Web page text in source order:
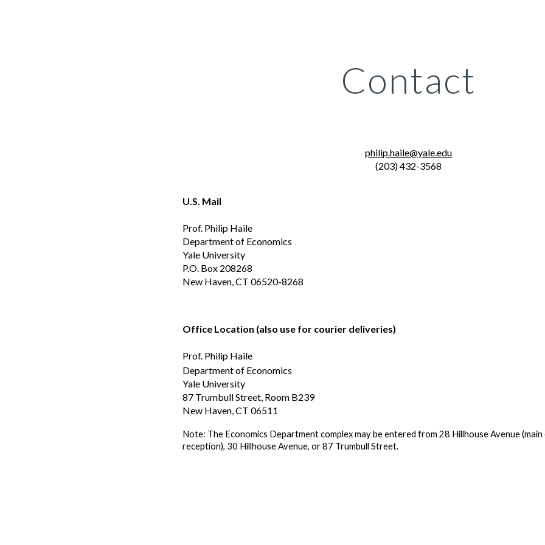
Contact
philip.haile@yale.edu
(203) 432-3568
U.S. Mail
Prof. Philip Haile
Department of Economics
Yale University
P.O. Box 208268
New Haven, CT 06520-8268
Office Location (also use for courier deliveries)
Prof. Philip Haile
Department of Economics
Yale University
87 Trumbull Street, Room B239
New Haven, CT 06511
Note: The Economics Department complex may be entered from 28 Hillhouse Avenue
reception), 30 Hillhouse Avenue, or 87 Trumbull Street.